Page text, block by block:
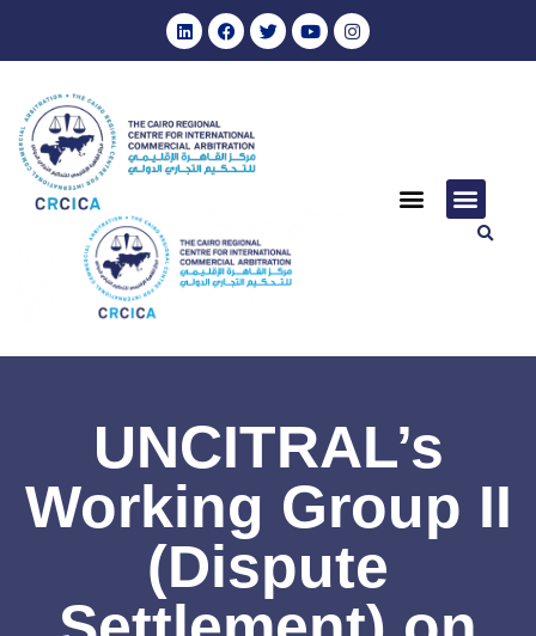
UNCITRAL’s
Working Group II
(Dispute